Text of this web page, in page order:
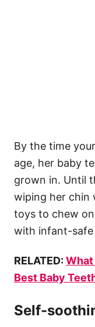
By the time
age, her baby
grown in. Until
wiping her chin
toys to chew
with infant-safe
RELATED: What
Best Baby
Self-